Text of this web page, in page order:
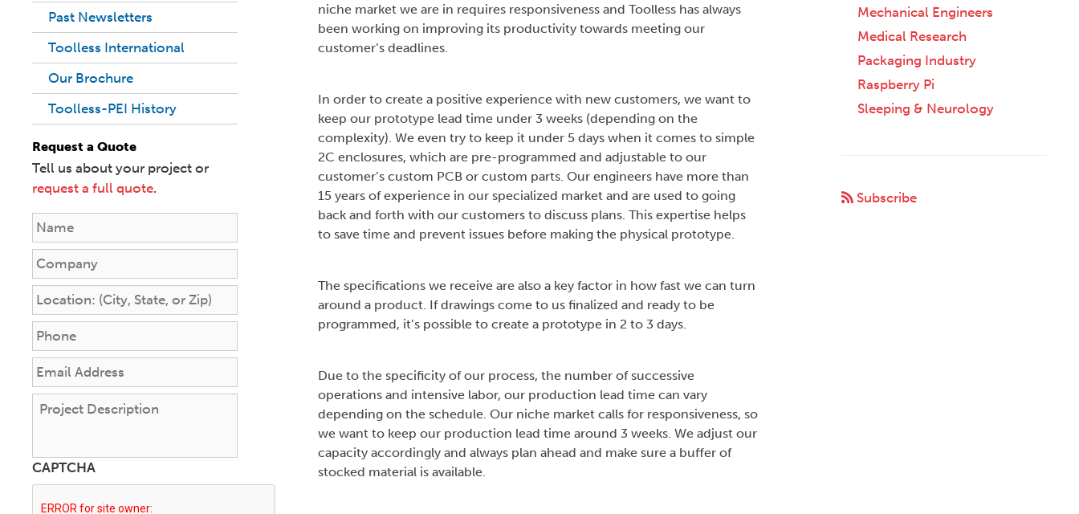
niche market we are in requires responsiveness and Toolless has always
been working on improving its productivity towards meeting our
customer’s deadlines.
In order to create a positive experience with new customers, we want to
keep our prototype lead time under 3 weeks (depending on the
complexity). We even try to keep it under 5 days when it comes to simple
2C enclosures, which are pre-programmed and adjustable to our
customer’s custom PCB or custom parts. Our engineers have more than
15 years of experience in our specialized market and are used to going
back and forth with our customers to discuss plans. This expertise helps
to save time and prevent issues before making the physical prototype.
The specifications we receive are also a key factor in how fast we can turn
around a product. If drawings come to us finalized and ready to be
programmed, it’s possible to create a prototype in 2 to 3 days.
Due to the specificity of our process, the number of successive
operations and intensive labor, our production lead time can vary
depending on the schedule. Our niche market calls for responsiveness, so
we want to keep our production lead time around 3 weeks. We adjust our
capacity accordingly and always plan ahead and make sure a buffer of
stocked material is available.
Past Newsletters
Toolless International
Our Brochure
Toolless-PEI History
Request a Quote
Tell us about your project or
request a full quote.
N
a
m
e
*
C
o
m
p
a
n
y
L
o
c
a
o
C
i
P
h
o
n
*
E
m
A
d
d
j
e
c
CAPTCHA
Mechanical Engineers
Medical Research
Packaging Industry
Raspberry Pi
Sleeping & Neurology
Subscribe